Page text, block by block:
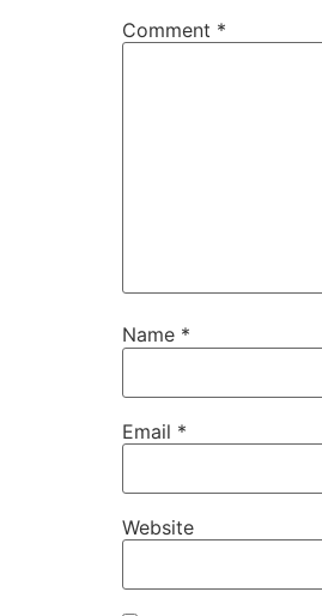
Comment *
Name *
Email *
Website